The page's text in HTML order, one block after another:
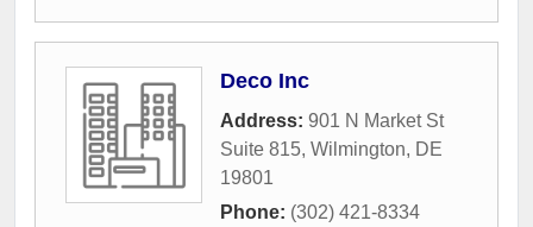
Deco Inc
Address: 901 N Market St
Suite 815, Wilmington, DE
19801
Phone: (302) 421-8334